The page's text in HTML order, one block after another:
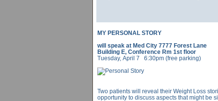
MY PERSONAL STORY
will speak at Med City 7777 Forest Lane
Building E, Conference Rm 1st floor
Tuesday, April 7 6:30pm (free parking)
Two patients will reveal their Weight Loss
opportunity to discuss aspects that might be